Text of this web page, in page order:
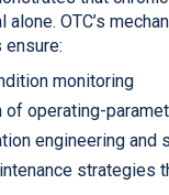
OTC’s
monitoring
of operating-
engineering and
strategies